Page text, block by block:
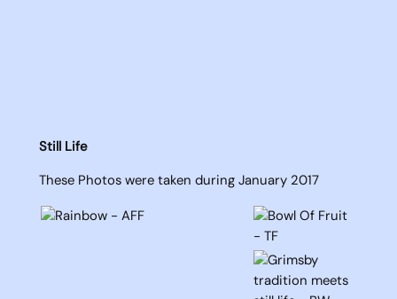
Still Life
These Photos were taken during January 2017